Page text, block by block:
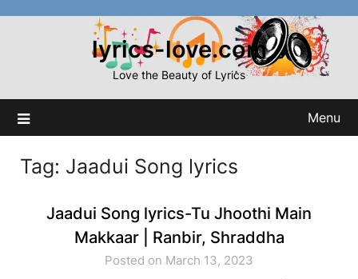
lyrics-love.com
Love the Beauty of Lyrics
Menu
Tag: Jaadui Song lyrics
Jaadui Song lyrics-Tu Jhoothi Main
Makkaar | Ranbir, Shraddha
Posted on March 13, 2023